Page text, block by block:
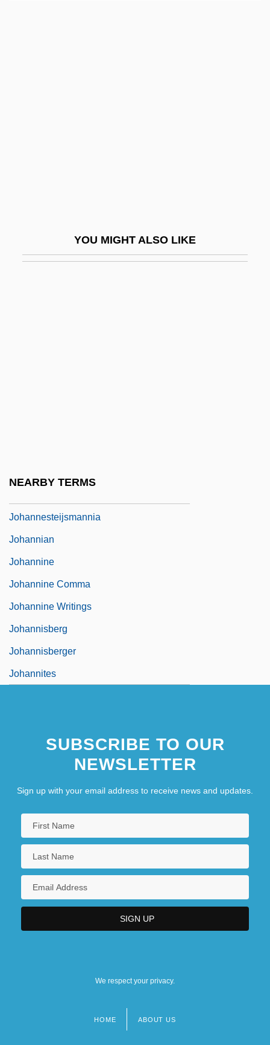
YOU MIGHT ALSO LIKE
NEARBY TERMS
Johannesteijsmannia
Johannian
Johannine
Johannine Comma
Johannine Writings
Johannisberg
Johannisberger
Johannites
SUBSCRIBE TO OUR
NEWSLETTER
Sign up with your email address to receive news and updates.
We respect your privacy.
HOME ABOUT US